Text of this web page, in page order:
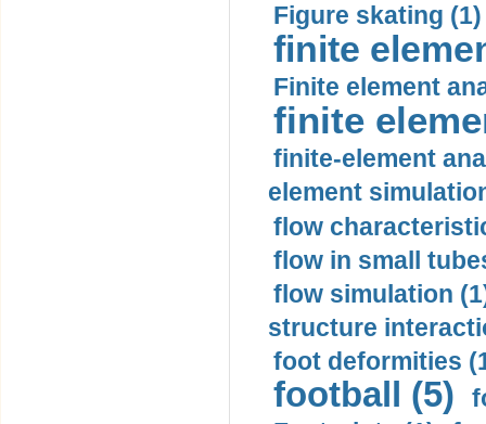
Figure skating (1)
finite
Finite element
finite
finite-element
element
flow
flow in small
flow simulation
structure
foot deformities
football (5)